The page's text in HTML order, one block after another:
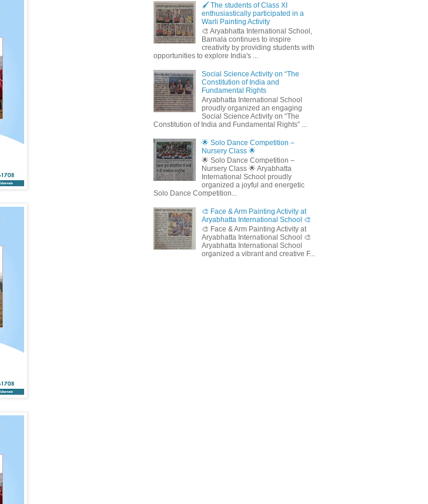
🖌️ The students of Class XI
enthusiastically participated in a
Warli Painting Activity
🎨 Aryabhatta International School,
Barnala continues to inspire
creativity by providing students with
opportunities to explore India's ...
Social Science Activity on “The
Constitution of India and
Fundamental Rights
Aryabhatta International School
proudly organized an engaging
Social Science Activity on “The
Constitution of India and Fundamental Rights” ...
🌟 Solo Dance Competition –
Nursery Class 🌟
🌟 Solo Dance Competition –
Nursery Class 🌟 Aryabhatta
International School proudly
organized a joyful and energetic
Solo Dance Competition...
🎨 Face & Arm Painting Activity at
Aryabhatta International School 🎨
🎨 Face & Arm Painting Activity at
Aryabhatta International School 🎨
Aryabhatta International School
organized a vibrant and creative F...